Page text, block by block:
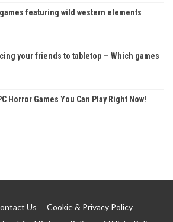
featuring wild western elements
your friends to tabletop — Which games
Horror Games You Can Play Right Now!
Us
Cookie & Privacy Policy